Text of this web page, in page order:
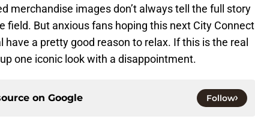
merchandise images don’t always tell the full story
field. But anxious fans hoping this next City Connect
a pretty good reason to relax. If this is the real
one iconic look with a disappointment.
on Google Follow